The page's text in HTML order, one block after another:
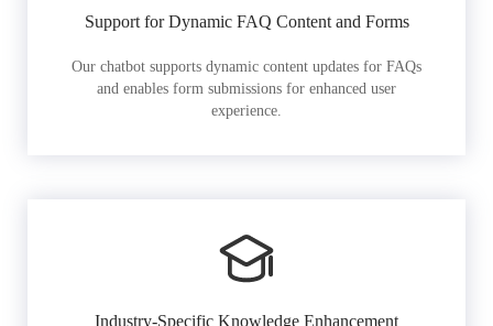
Support for Dynamic FAQ Content and Forms
Our chatbot supports dynamic content updates for FAQs
and enables form submissions for enhanced user
experience.
Industry-Specific Knowledge Enhancement